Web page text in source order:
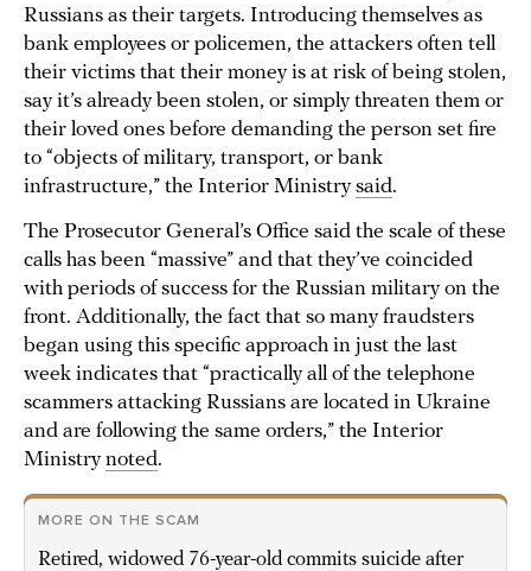
Russians as their targets. Introducing themselves as
bank employees or policemen, the attackers often tell
their victims that their money is at risk of being stolen,
say it’s already been stolen, or simply threaten them or
their loved ones before demanding the person set fire
to “objects of military, transport, or bank
infrastructure,” the Interior Ministrysaid.
The Prosecutor General’s Office said the scale of these
calls has been “massive” and that they’ve coincided
with periods of success for the Russian military on the
front. Additionally, the fact that so many fraudsters
began using this specific approach in just the last
week indicates that “practically all of the telephone
scammers attacking Russians are located in Ukraine
and are following the same orders,” the Interior
Ministrynoted.
MORE ON THE SCAM
Retired, widowed 76-year-old commits suicide after